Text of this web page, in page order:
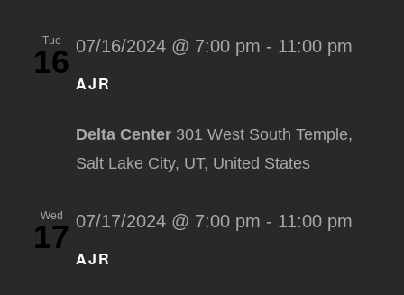
Tue
16
AJR
07/16/2024 @ 7:00 pm - 11:00 pm
Delta Center 301 West South Temple,
Salt Lake City, UT, United States
Wed
17
AJR
07/17/2024 @ 7:00 pm - 11:00 pm